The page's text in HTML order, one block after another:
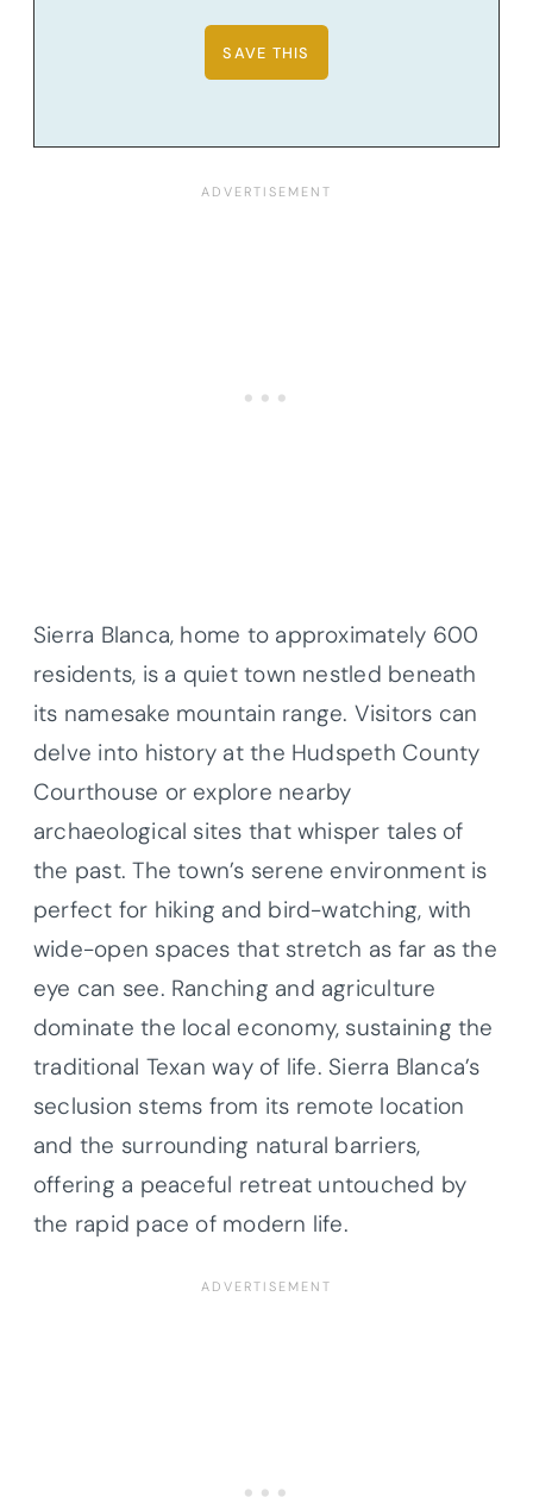
Sierra Blanca, home to approximately 600
residents, is a quiet town nestled beneath
its namesake mountain range. Visitors can
delve into history at the Hudspeth County
Courthouse or explore nearby
archaeological sites that whisper tales of
the past. The town’s serene environment is
perfect for hiking and bird-watching, with
wide-open spaces that stretch as far as the
eye can see. Ranching and agriculture
dominate the local economy, sustaining the
traditional Texan way of life. Sierra Blanca’s
seclusion stems from its remote location
and the surrounding natural barriers,
offering a peaceful retreat untouched by
the rapid pace of modern life.